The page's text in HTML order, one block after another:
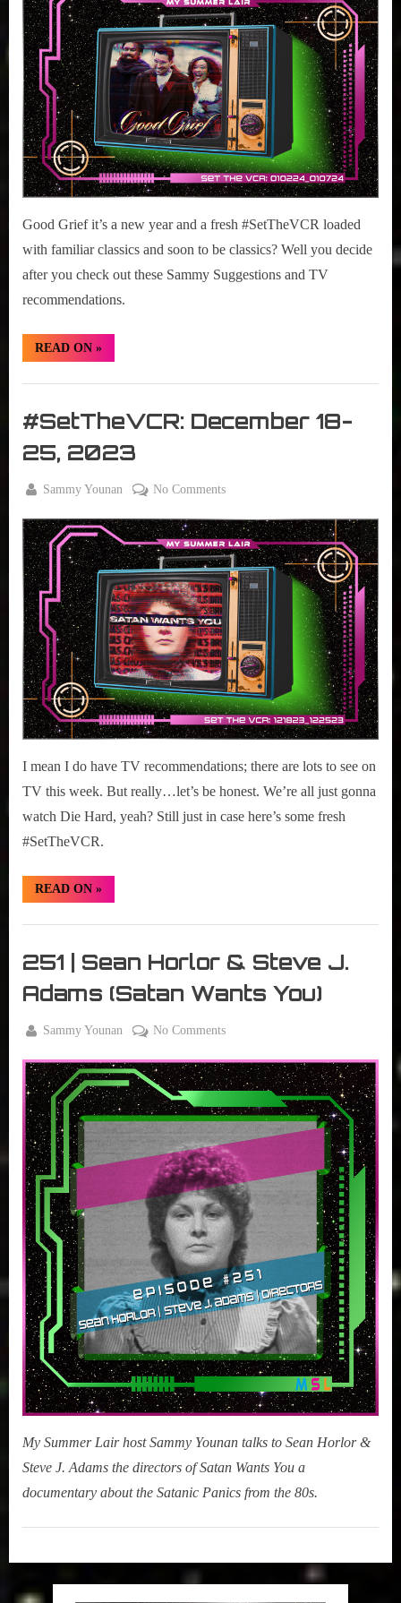
r
interviews
&
impressions
on
Pop
Culture.
02-
07,
2024
Good Grief it’s a new year and a fresh #SetTheVCR loaded
with familiar classics and soon to be classics? Well you decide
after you check out these Sammy Suggestions and TV
recommendations.
READ ON“#SetTheVCR:
January
07,
»
The
VCR
#SetTheVCR: December 18-
25, 2023
on
18, 2023
By
Sammy Younan No Commentson
December
18-
25,
2023
I mean I do have TV recommendations; there are lots to see on
TV this week. But really…let’s be honest. We’re all just gonna
watch Die Hard, yeah? Still just in case here’s some fresh
#SetTheVCR.
READ ON“#SetTheVCR:
December
25,
»
The
VCR
251 | Sean Horlor & Steve J.
Adams (Satan Wants You)
on
28, 2023
By
Sammy Younan No Commentson
|
Sean
Horlor
&
Steve
J.
Adams
(Satan
Wants
You)
My Summer Lair host Sammy Younan talks to Sean Horlor &
Steve J. Adams the directors of Satan Wants You a
documentary about the Satanic Panics from the 80s.
,